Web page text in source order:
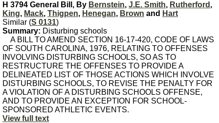
H 3794 General Bill, By Bernstein, J.E. Smith, Rutherford ,
King, Mack, Thigpen, Henegan, Brown and Hart
Similar (S 0131)
Summary: Disturbing schools
A BILL TO AMEND SECTION 16-17-420, CODE OF LAWS
OF SOUTH CAROLINA, 1976, RELATING TO OFFENSES
INVOLVING DISTURBING SCHOOLS, SO AS TO
RESTRUCTURE THE OFFENSES TO PROVIDE A
DELINEATED LIST OF THOSE ACTIONS WHICH INVOLVE
DISTURBING SCHOOLS, TO REVISE THE PENALTY FOR
A VIOLATION OF A DISTURBING SCHOOLS OFFENSE,
AND TO PROVIDE AN EXCEPTION FOR SCHOOL-
SPONSORED ATHLETIC EVENTS.
View full text